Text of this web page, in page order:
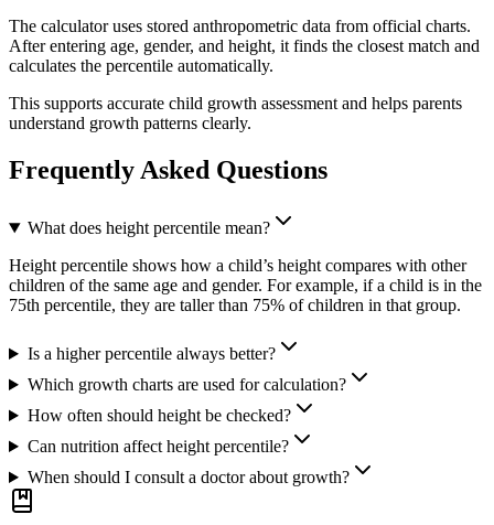
The calculator uses stored anthropometric data from official charts.
After entering age, gender, and height, it finds the closest match and
calculates the percentile automatically.
This supports accurate child growth assessment and helps parents
understand growth patterns clearly.
Frequently Asked Questions
What does height percentile mean?
Height percentile shows how a child’s height compares with other
children of the same age and gender. For example, if a child is in the
75th percentile, they are taller than 75% of children in that group.
Is a higher percentile always better?
Which growth charts are used for calculation?
How often should height be checked?
Can nutrition affect height percentile?
When should I consult a doctor about growth?